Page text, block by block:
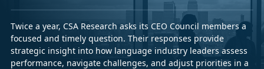
Twice a year, CSA Research asks its CEO Council members a
focused and timely question. Their responses provide
strategic insight into how language industry leaders assess
performance, navigate challenges, and adjust priorities in a